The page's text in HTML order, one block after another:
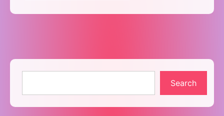
Search